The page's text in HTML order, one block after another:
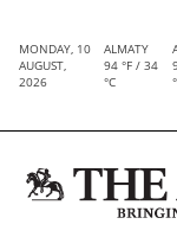
MONDAY, 10
AUGUST,
2026
ALMATY
94 °F / 34
°C